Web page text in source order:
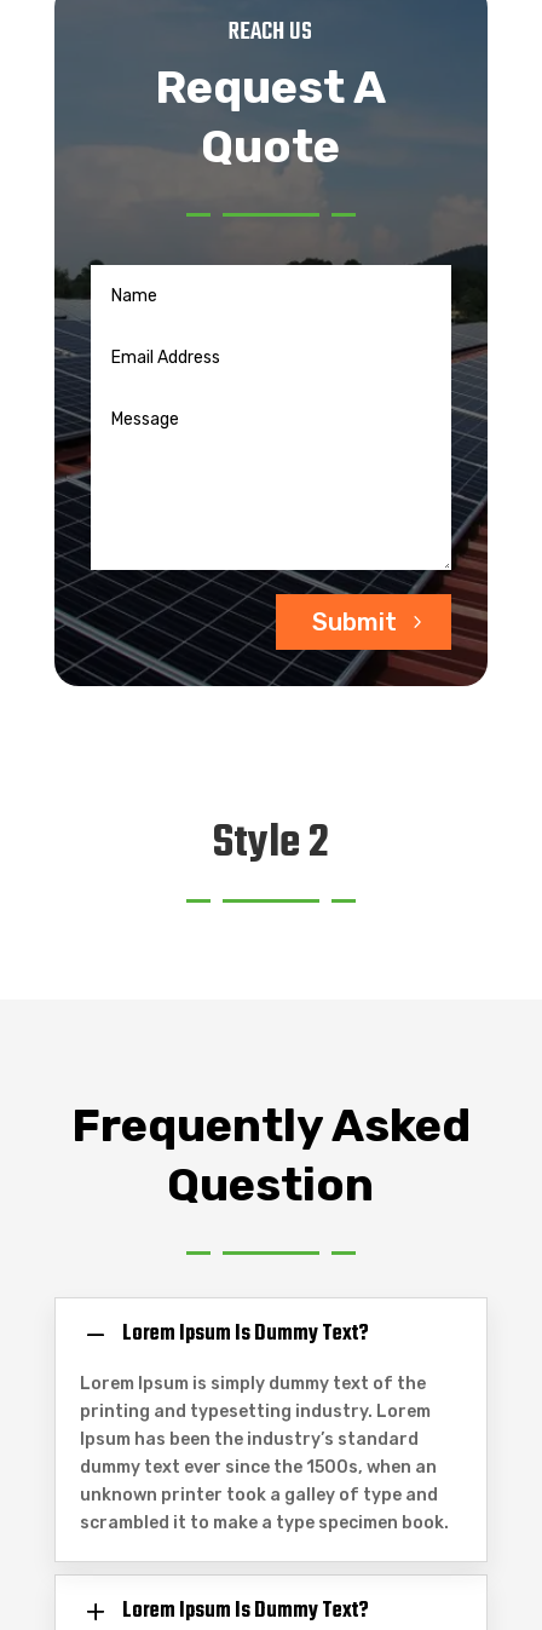
REACH US
Request A
Quote
Submit
Style 2
Frequently Asked
Question
Lorem Ipsum Is Dummy Text?
Lorem Ipsum is simply dummy text of the
printing and typesetting industry. Lorem
Ipsum has been the industry’s standard
dummy text ever since the 1500s, when an
unknown printer took a galley of type and
scrambled it to make a type specimen book.
Lorem Ipsum Is Dummy Text?